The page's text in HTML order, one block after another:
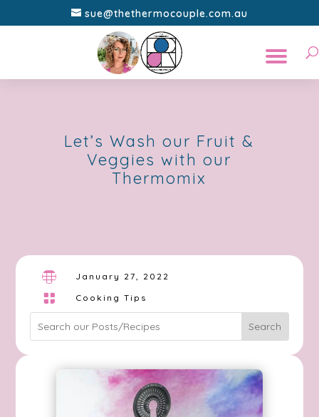
sue@thethermocouple.com.au
Let’s Wash our Fruit &
Veggies with our
Thermomix
 January 27, 2022
 Cooking Tips